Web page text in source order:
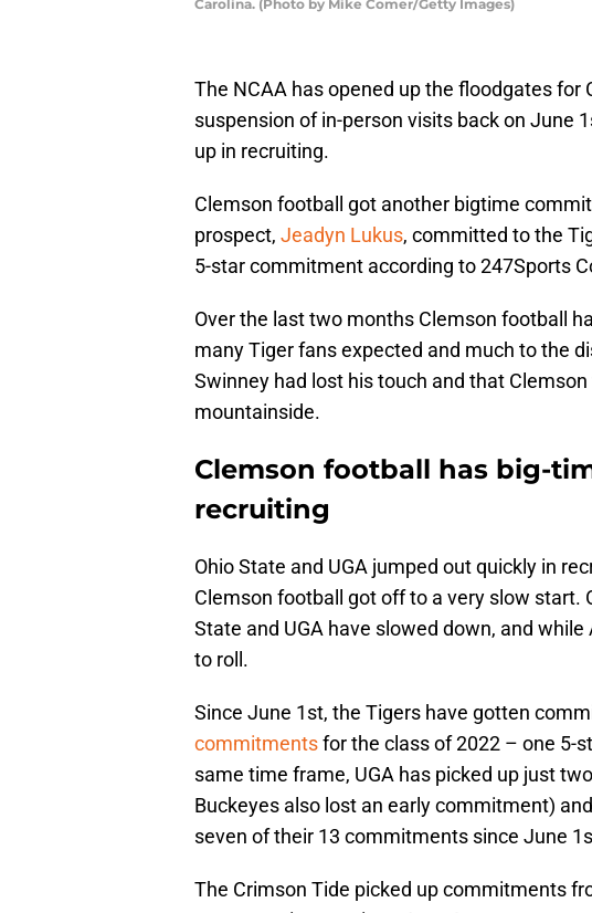
Carolina. (Photo by Mike Comer/Getty Images)
The NCAA has opened up the floodgates
suspension of in-person visits back on June
up in recruiting.
Clemson football got another bigtime
prospect, Jeadyn Lukus, committed to the
5-star commitment according to 247Sports
Over the last two months Clemson football
many Tiger fans expected and much to the
Swinney had lost his touch and that
mountainside.
Clemson football has big-
recruiting
Ohio State and UGA jumped out quickly in
Clemson football got off to a very slow start.
State and UGA have slowed down, and
to roll.
Since June 1st, the Tigers have gotten
commitmentsfor the class of 2022 – one 5-
same time frame, UGA has picked up just
Buckeyes also lost an early commitment)
seven of their 13 commitments since June
The Crimson Tide picked up commitments